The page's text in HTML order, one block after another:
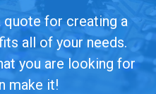
quote for creating a
all of your needs.
you are looking for
make it!